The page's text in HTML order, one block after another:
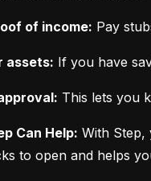
of income: Pay
assets: If you have
This lets you
Can Help: With Step,
to open and helps